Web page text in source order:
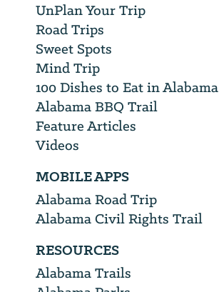
UnPlan Your Trip
Road Trips
Sweet Spots
Mind Trip
100 Dishes to Eat in Alabama
Alabama BBQ Trail
Feature Articles
Videos
MOBILE APPS
Alabama Road Trip
Alabama Civil Rights Trail
RESOURCES
Alabama Trails